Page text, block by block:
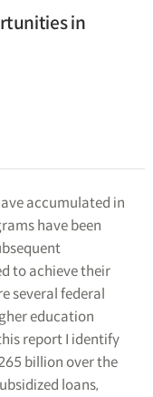
in
accumulated in
have been
to achieve their
several federal
education
report I identify
billion over the
loans,